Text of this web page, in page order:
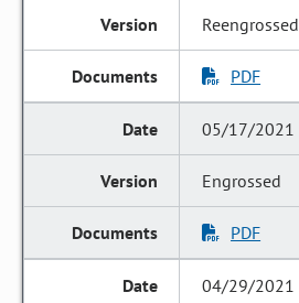
Reengrossed
PDF
05/17/2021
Engrossed
PDF
04/29/2021